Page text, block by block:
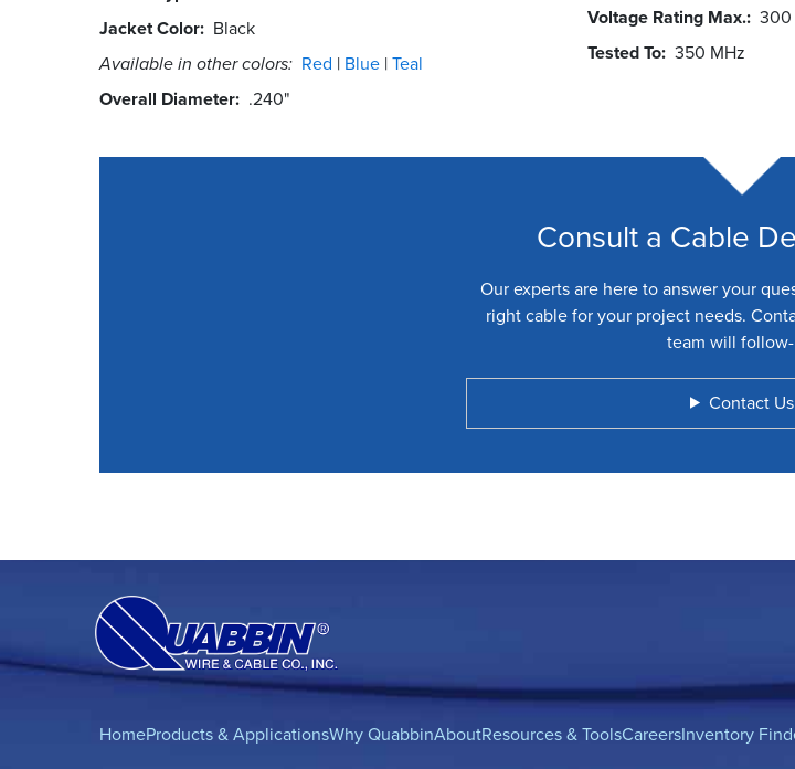
Jacket Color Black
Available in other colors: Red Blue Teal
Overall Diameter .240"
Voltage Rating Max. 300
Tested To 350 MHz
Consult a Cable
Our experts are here to answer your
right cable for your project needs.
team will
Contact Us
HomeProducts & ApplicationsWhy QuabbinAboutResources & ToolsCareersInventory